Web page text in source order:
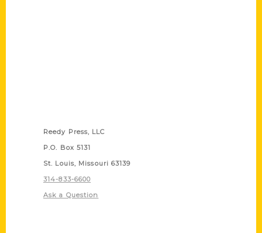
Reedy Press, LLC
P.O. Box 5131
St. Louis, Missouri 63139
314-833-6600
Ask a Question